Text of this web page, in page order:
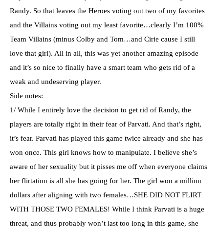
Randy. So that leaves the Heroes voting out two of my favorites
and the Villains voting out my least favorite…clearly I’m 100%
Team Villains (minus Colby and Tom…and Cirie cause I still
love that girl). All in all, this was yet another amazing episode
and it’s so nice to finally have a smart team who gets rid of a
weak and undeserving player.
Side notes:
1/ While I entirely love the decision to get rid of Randy, the
players are totally right in their fear of Parvati. And that’s right,
it’s fear. Parvati has played this game twice already and she has
won once. This girl knows how to manipulate. I believe she’s
aware of her sexuality but it pisses me off when everyone claims
her flirtation is all she has going for her. The girl won a million
dollars after aligning with two females…SHE DID NOT FLIRT
WITH THOSE TWO FEMALES! While I think Parvati is a huge
threat, and thus probably won’t last too long in this game, she